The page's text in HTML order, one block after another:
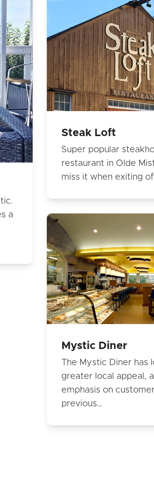
a
Steak Loft
Super popular
restaurant in Olde
miss it when exiting
Mystic Diner
The Mystic Diner has
greater local appeal,
emphasis on
previous…